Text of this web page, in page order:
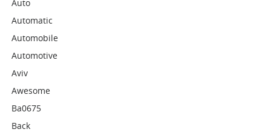
Auto
Automatic
Automobile
Automotive
Aviv
Awesome
Ba0675
Back